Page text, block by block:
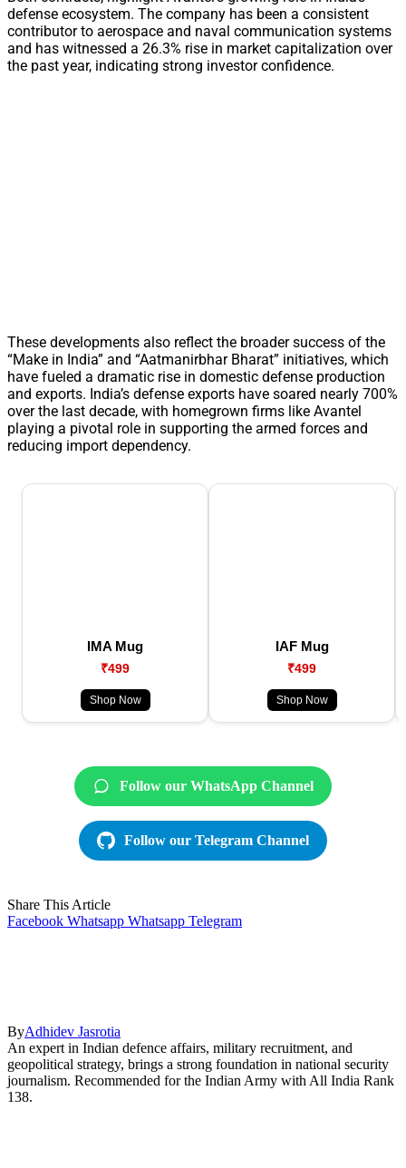
defense ecosystem. The company has been a consistent
contributor to aerospace and naval communication systems
and has witnessed a 26.3% rise in market capitalization over
the past year, indicating strong investor confidence.
These developments also reflect the broader success of the
“Make in India” and “Aatmanirbhar Bharat” initiatives, which
have fueled a dramatic rise in domestic defense production
and exports. India’s defense exports have soared nearly 700%
over the last decade, with homegrown firms like Avantel
playing a pivotal role in supporting the armed forces and
reducing import dependency.
IMA Mug
₹499
Shop Now
IAF Mug
₹499
Shop Now
Follow our WhatsApp Channel
Follow our Telegram Channel
Share This Article
Facebook Whatsapp Whatsapp Telegram
ByAdhidev Jasrotia
An expert in Indian defence affairs, military recruitment, and
geopolitical strategy, brings a strong foundation in national security
journalism. Recommended for the Indian Army with All India Rank
138.